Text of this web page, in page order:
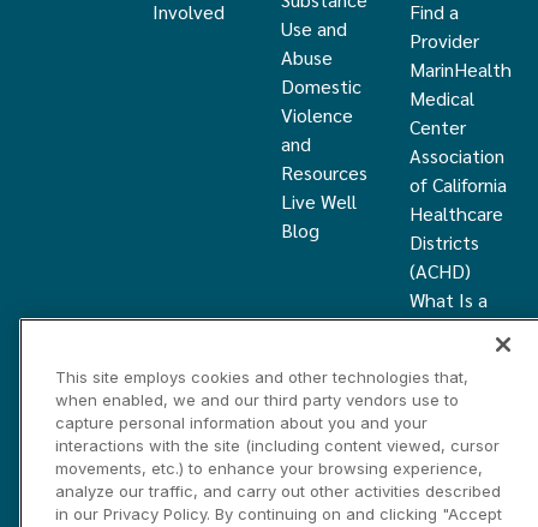
Involved
Use and
Abuse
Domestic
Violence
and
Resources
Live Well
Blog
Find a
Provider
MarinHealth
Medical
Center
Association
of California
Healthcare
Districts
(ACHD)
What Is a
Healthcare
Community
Health
Grant
Privacy and Disclosure Statements Cookies Settings
This site employs cookies and other technologies that,
when enabled, we and our third party vendors use to
capture personal information about you and your
interactions with the site (including content viewed, cursor
movements, etc.) to enhance your browsing experience,
analyze our traffic, and carry out other activities described
in our Privacy Policy. By continuing on and clicking "Accept